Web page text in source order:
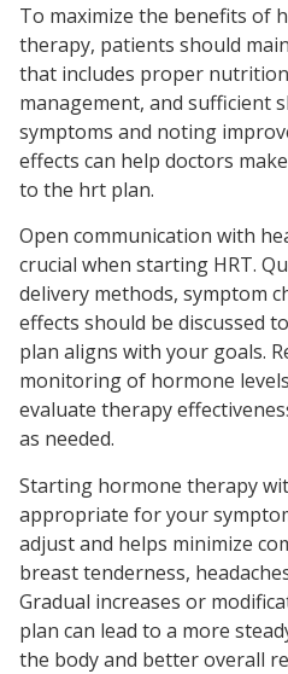
To maximize the benefits of
therapy, patients should
that includes proper
management, and sufficient
symptoms and noting
effects can help doctors
to the hrt plan.
Open communication with
crucial when starting HRT.
delivery methods, symptom
effects should be discussed
plan aligns with your goals.
monitoring of hormone
evaluate therapy
as needed.
Starting hormone therapy
appropriate for your
adjust and helps minimize
breast tenderness,
Gradual increases or
plan can lead to a more
the body and better overall